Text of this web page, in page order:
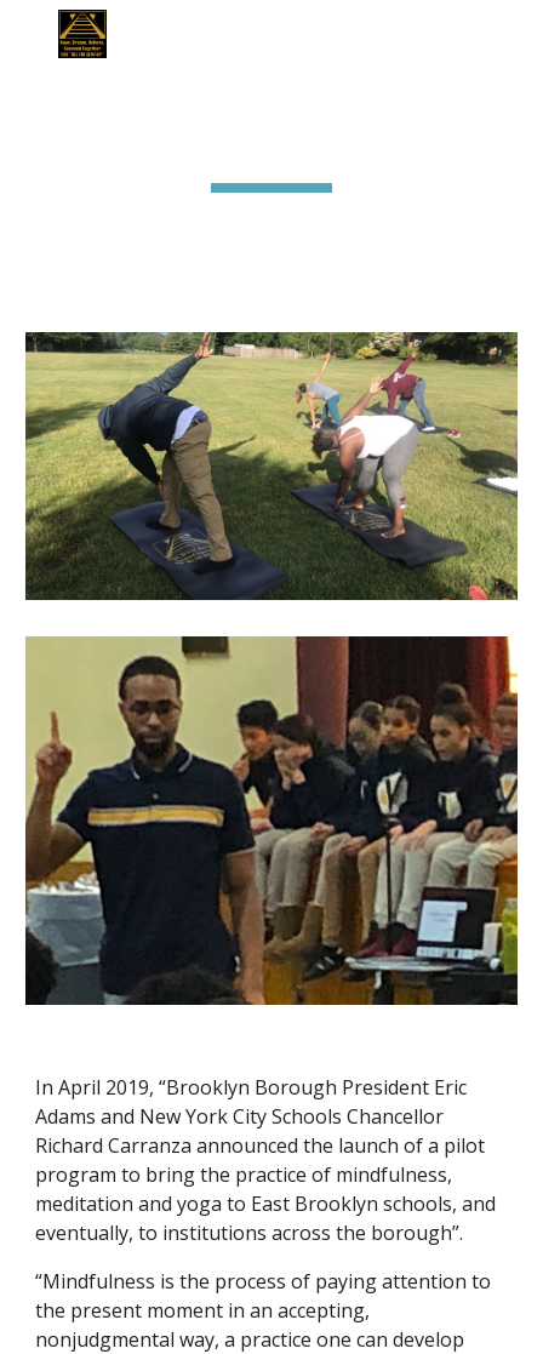
Skip to main content
In April 2019, “Brooklyn Borough President Eric
Adams and New York City Schools Chancellor
Richard Carranza announced the launch of a pilot
program to bring the practice of mindfulness,
meditation and yoga to East Brooklyn schools, and
eventually, to institutions across the borough”.
“Mindfulness is the process of paying attention to
the present moment in an accepting,
nonjudgmental way, a practice one can develop